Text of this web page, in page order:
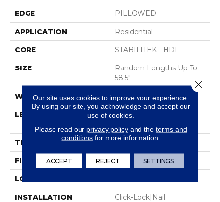
EDGE PILLOWED
APPLICATION Residential
CORE STABILITEK - HDF
SIZE
Random Lengths Up To
58.5"
WIDTH 6.38"
LENGTH
Random Lengths Up To
THICKNESS 3/8"
FINISH COATING Repel - Water Resist
LOCATION
INSTALLATION
Click-Lock|Nail
Our site uses cookies to improve your experience.
By using our site, you acknowledge and accept our
use of cookies.
Please read our privacy policyand the terms and
conditions for more information.
ACCEPT REJECT SETTINGS
Close